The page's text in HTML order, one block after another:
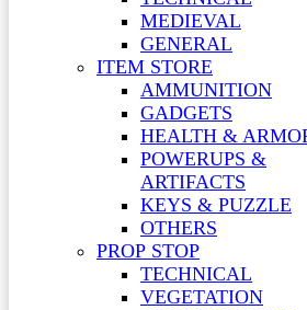
MEDIEVAL
GENERAL
ITEM STORE
AMMUNITION
GADGETS
HEALTH &
POWERUPS &
ARTIFACTS
KEYS & PUZZLE
OTHERS
PROP STOP
TECHNICAL
VEGETATION